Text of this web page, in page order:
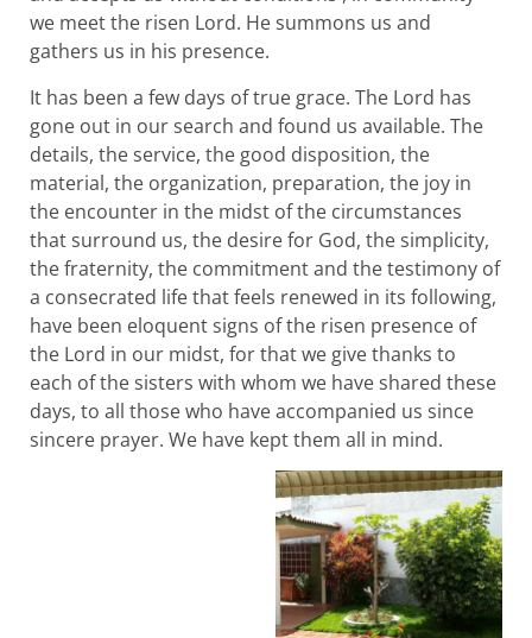
we meet the risen Lord. He summons us and
gathers us in his presence.
It has been a few days of true grace. The Lord has
gone out in our search and found us available. The
details, the service, the good disposition, the
material, the organization, preparation, the joy in
the encounter in the midst of the circumstances
that surround us, the desire for God, the simplicity,
the fraternity, the commitment and the testimony of
a consecrated life that feels renewed in its following,
have been eloquent signs of the risen presence of
the Lord in our midst, for that we give thanks to
each of the sisters with whom we have shared these
days, to all those who have accompanied us since
sincere prayer. We have kept them all in mind.